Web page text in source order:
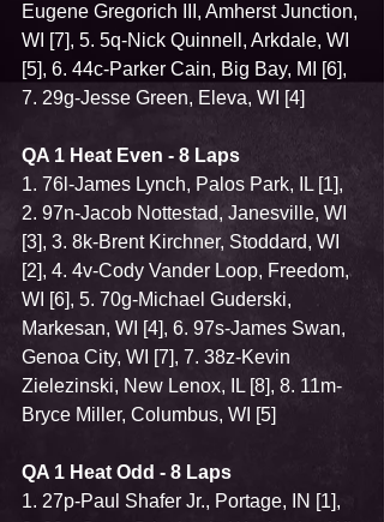
Eugene Gregorich III, Amherst Junction,
WI [7], 5. 5q-Nick Quinnell, Arkdale, WI
[5], 6. 44c-Parker Cain, Big Bay, MI [6],
7. 29g-Jesse Green, Eleva, WI [4]
QA 1 Heat Even - 8 Laps
1. 76l-James Lynch, Palos Park, IL [1],
2. 97n-Jacob Nottestad, Janesville, WI
[3], 3. 8k-Brent Kirchner, Stoddard, WI
[2], 4. 4v-Cody Vander Loop, Freedom,
WI [6], 5. 70g-Michael Guderski,
Markesan, WI [4], 6. 97s-James Swan,
Genoa City, WI [7], 7. 38z-Kevin
Zielezinski, New Lenox, IL [8], 8. 11m-
Bryce Miller, Columbus, WI [5]
QA 1 Heat Odd - 8 Laps
1. 27p-Paul Shafer Jr., Portage, IN [1],